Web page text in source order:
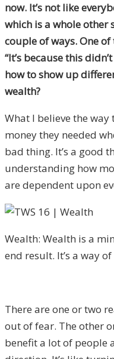
now. It’s not like
which is a whole other
couple of ways. One
“It’s because this
how to show up
wealth?
What I believe the
money they needed
bad thing. It’s a good
understanding how
are dependent upon
Wealth: Wealth is a
end result. It’s a way
There are one or two
out of fear. The other
benefit a lot of people